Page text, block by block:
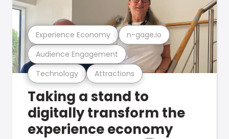
Technology Attractions
Audience Engagement
Experience Economy n-gage.io
Taking a stand to
digitally transform the
experience economy